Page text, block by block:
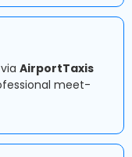
AirportTaxis
meet-